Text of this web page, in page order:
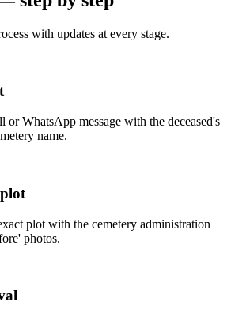
with updates at every stage.
or WhatsApp message with the deceased's
name.
plot with the cemetery administration
photos.